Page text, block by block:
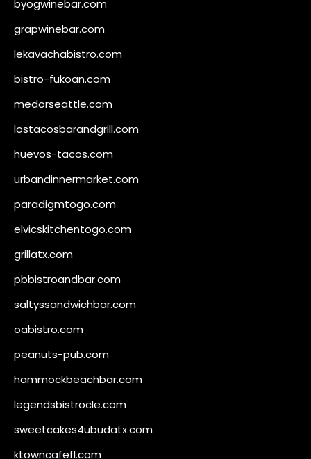
byogwinebar.com
grapwinebar.com
lekavachabistro.com
bistro-fukoan.com
medorseattle.com
lostacosbarandgrill.com
huevos-tacos.com
urbandinnermarket.com
paradigmtogo.com
elvicskitchentogo.com
grillatx.com
pbbistroandbar.com
saltyssandwichbar.com
oabistro.com
peanuts-pub.com
hammockbeachbar.com
legendsbistrocle.com
sweetcakes4ubudatx.com
ktowncafefl.com